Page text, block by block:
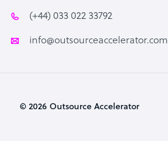
(+44) 033 022 33792
info@outsourceaccelerator.com
© 2026 Outsource Accelerator